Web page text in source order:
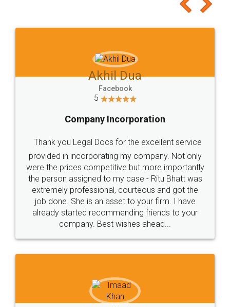
to at least give it a try, you'll like it for sure 👌
Jeet Chaudhari
5
Rental Agreement
Just go for it and register agreement online with
these people... They are very helpful and polite.. i
loved the service by legal docs... Thanks guys... it
made my work on fingertips...Thanks for such
great service
WHY CHOOSE